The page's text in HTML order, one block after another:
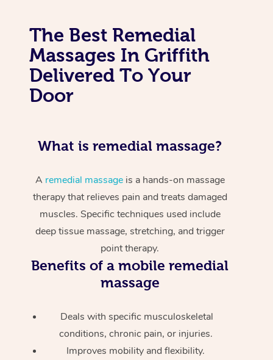
The Best Remedial
Massages In Griffith
Delivered To Your
Door
What is remedial massage?
A remedial massageis a hands-on massage
therapy that relieves pain and treats damaged
muscles. Specific techniques used include
deep tissue massage, stretching, and trigger
point therapy.
Benefits of a mobile remedial
massage
Deals with specific musculoskeletal
conditions, chronic pain, or injuries.
Improves mobility and flexibility.